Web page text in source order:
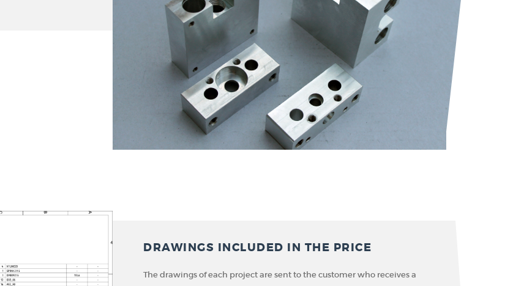
DRAWINGS INCLUDED IN THE PRICE
The drawings of each project are sent to the customer who receives a